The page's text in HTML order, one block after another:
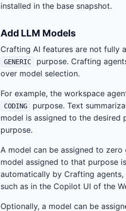
installed in the base snapshot.
Add LLM Models
Crafting AI features are not fully
GENERIC purpose. Crafting
over model selection.
For example, the workspace
CODING purpose. Text
model is assigned to the
purpose.
A model can be assigned to
model assigned to that purpose
automatically by Crafting
such as in the Copilot UI of the
Optionally, a model can be